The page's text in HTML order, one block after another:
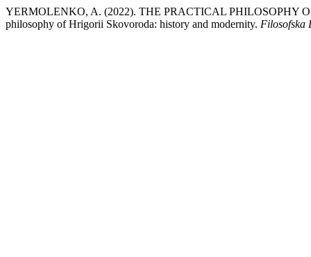
YERMOLENKO, A. (2022). THE PRACTICAL PHILOSOPHY
philosophy of Hrigorii Skovoroda: history and modernity. Filosofska